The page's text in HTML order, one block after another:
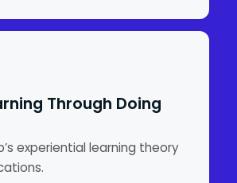
Through Doing
experiential learning theory